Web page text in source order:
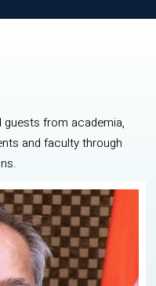
from academia,
and faculty through